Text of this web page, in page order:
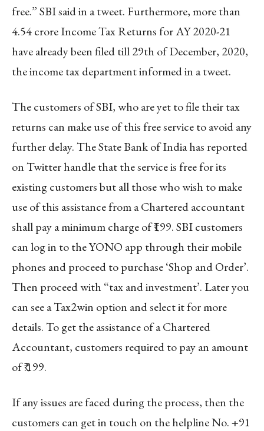
free.” SBI said in a tweet. Furthermore, more than
4.54 crore Income Tax Returns for AY 2020-21
have already been filed till 29th of December, 2020,
the income tax department informed in a tweet.
The customers of SBI, who are yet to file their tax
returns can make use of this free service to avoid any
further delay. The State Bank of India has reported
on Twitter handle that the service is free for its
existing customers but all those who wish to make
use of this assistance from a Chartered accountant
shall pay a minimum charge of ₹199. SBI customers
can log in to the YONO app through their mobile
phones and proceed to purchase ‘Shop and Order’.
Then proceed with “tax and investment’. Later you
can see a Tax2win option and select it for more
details. To get the assistance of a Chartered
Accountant, customers required to pay an amount
of ₹.199.
If any issues are faced during the process, then the
customers can get in touch on the helpline No. +91